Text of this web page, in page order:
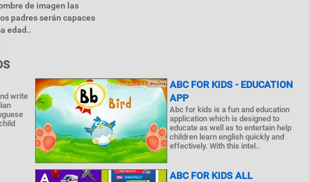
de imagen las
padres serán capaces
edad..
write
ABC FOR KIDS - EDUCATION
APP
Abc for kids is a fun and education
application which is designed to
educate as well as to entertain help
children learn english quickly and
effectively. With this intel..
ABC FOR KIDS ALL